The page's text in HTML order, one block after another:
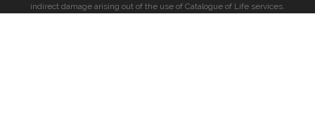
indirect damage arising out of the use of Catalogue of Life services.